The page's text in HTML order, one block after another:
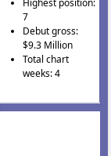
7
Debut gross:
$9.3 Million
Total chart
weeks: 4